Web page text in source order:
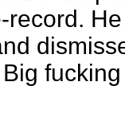
fucking